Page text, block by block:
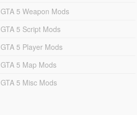
GTA 5 Weapon Mods
GTA 5 Script Mods
GTA 5 Player Mods
GTA 5 Map Mods
GTA 5 Misc Mods